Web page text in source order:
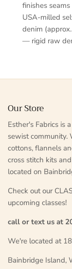
finishes
USA-milled
denim
— rigid raw
Our Store
Esther's Fabrics is
sewist community.
cottons, flannels
cross stitch kits
located on
Check out our
upcoming classes!
call or text us at
We're located at
Bainbridge Island,